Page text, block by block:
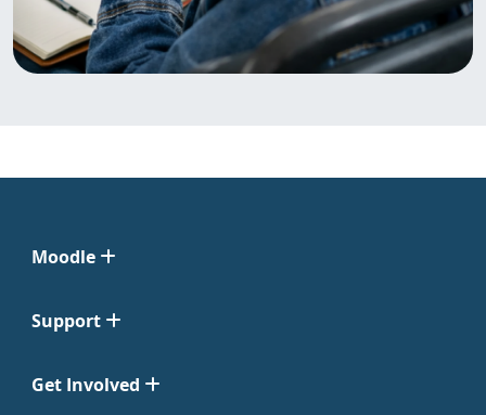
Moodle
Support
Get Involved